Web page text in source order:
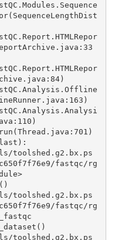
last):
fastqc/rg
fastqc/rg